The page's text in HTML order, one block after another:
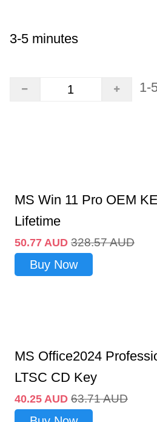
3-5 minutes
1-
MS Win 11 Pro OEM
Lifetime
50.77 AUD 328.57AUD
Buy Now
MS Office2024
LTSC CD Key
40.25 AUD 63.71AUD